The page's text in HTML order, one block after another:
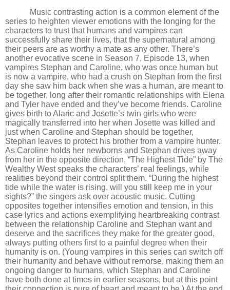
Music contrasting action is a common element of the
series to heighten viewer emotions with the longing for the
characters to trust that humans and vampires can
successfully share their lives, that the supernatural among
their peers are as worthy a mate as any other. There’s
another evocative scene in Season 7, Episode 13, when
vampires Stephan and Caroline, who was once human but
is now a vampire, who had a crush on Stephan from the first
day she saw him back when she was a human, are meant to
be together, long after their romantic relationships with Elena
and Tyler have ended and they’ve become friends. Caroline
gives birth to Alaric and Josette’s twin girls who were
magically transferred into her when Josette was killed and
just when Caroline and Stephan should be together,
Stephan leaves to protect his brother from a vampire hunter.
As Caroline holds her newborns and Stephan drives away
from her in the opposite direction, “The Highest Tide” by The
Wealthy West speaks the characters’ real feelings, while
realities beyond their control split them. “During the highest
tide while the water is rising, will you still keep me in your
sights?” the singers ask over acoustic music. Cutting
opposites together intensifies emotion and tension, in this
case lyrics and actions exemplifying heartbreaking contrast
between the relationship Caroline and Stephan want and
deserve and the sacrifices they make for the greater good,
always putting others first to a painful degree when their
humanity is on. (Young vampires in this series can switch off
their humanity and behave without remorse, making them an
ongoing danger to humans, which Stephan and Caroline
have both done at times in earlier seasons, but at this point